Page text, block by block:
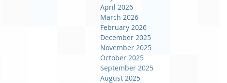
April 2026
March 2026
February 2026
December 2025
November 2025
October 2025
September 2025
August 2025